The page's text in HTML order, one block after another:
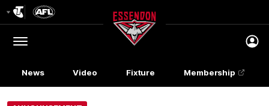
Menu
Club
Logo
News Video Fixture Membership